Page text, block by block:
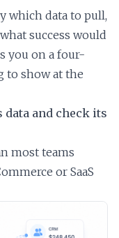
which data to pull,
success would
you on a four-
to show at the
data and check its
most teams
or SaaS